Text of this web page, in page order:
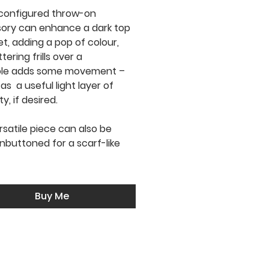
throw-on
can enhance a dark top
adding a pop of colour,
frills over a
adds some movement –
a useful light layer of
if desired.
piece can also be
for a scarf-like
Buy Me